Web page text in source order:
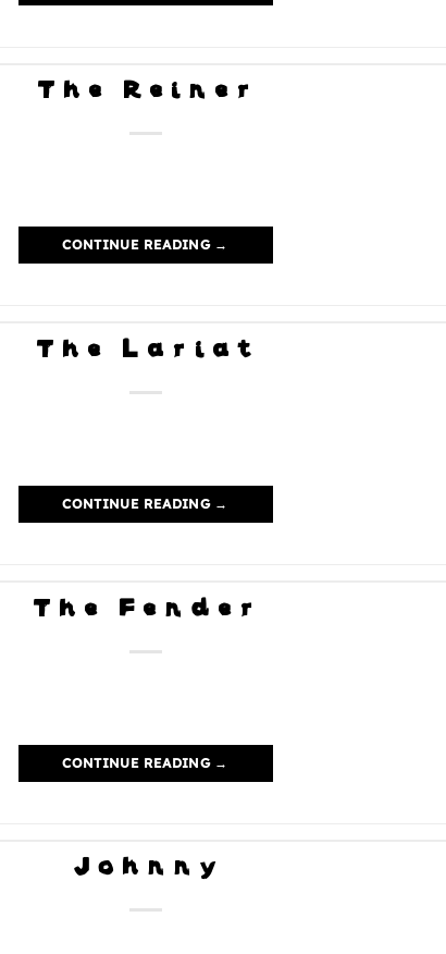
The Reiner
CONTINUE READING →
The Lariat
CONTINUE READING →
The Fender
CONTINUE READING →
Johnny